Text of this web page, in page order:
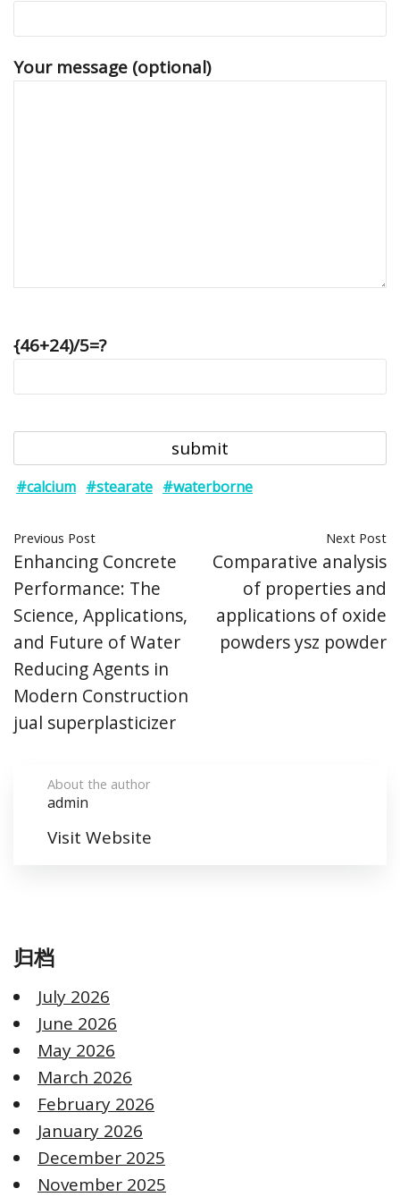
Your message (optional)
{46+24)/5=?
#calcium #stearate #waterborne
Previous Post
Enhancing Concrete
Performance: The
Science, Applications,
and Future of Water
Reducing Agents in
Modern Construction
jual superplasticizer
Next Post
Comparative analysis
of properties and
applications of oxide
powders ysz powder
About the author
admin
Visit Website
归档
July 2026
June 2026
May 2026
March 2026
February 2026
January 2026
December 2025
November 2025